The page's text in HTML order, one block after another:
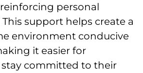
personal
support helps create a
environment conducive
it easier for
committed to their